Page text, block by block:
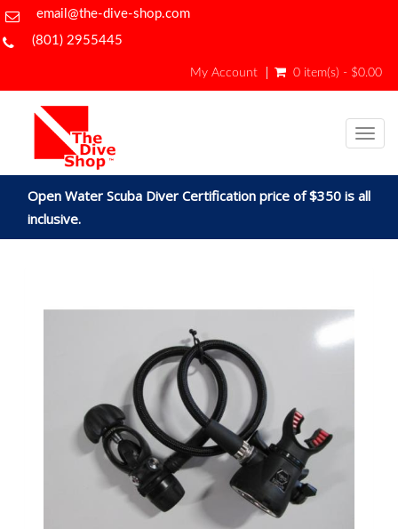
email@the-dive-shop.com
(801) 2955445
My Account 0 item(s) - $0.00
Open Water Scuba Diver Certification price of $350 is all
inclusive.